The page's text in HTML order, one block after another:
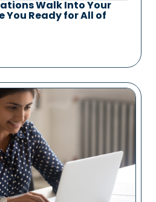
Walk Into Your
You Ready for All of